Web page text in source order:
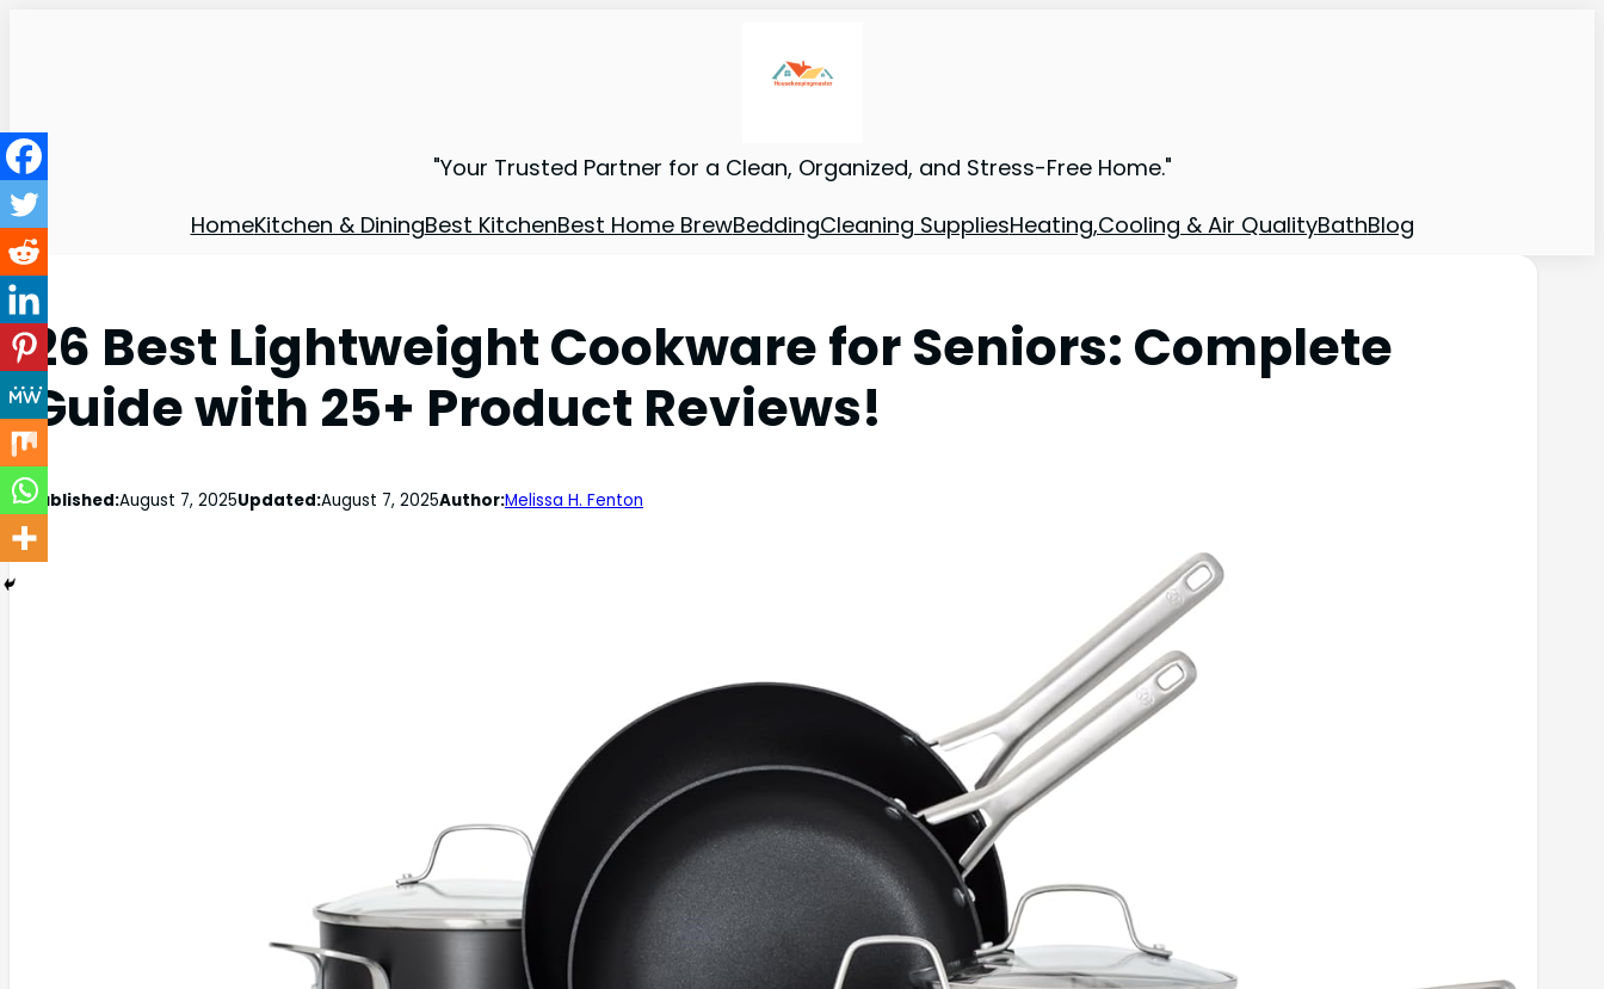
"Your Trusted Partner for a Clean, Organized, and Stress-Free Home."
HomeKitchen & DiningBest KitchenBest Home BrewBeddingCleaning SuppliesHeating,Cooling & Air QualityBathBlog
26 Best Lightweight Cookware for Seniors: Complete
Guide with 25+ Product Reviews!
Published:August 7, 2025Updated:August 7, 2025Author:Melissa H. Fenton